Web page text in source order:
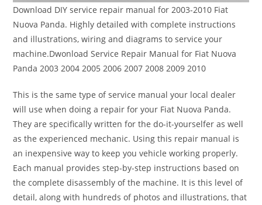
Download DIY service repair manual for 2003-2010 Fiat
Nuova Panda. Highly detailed with complete instructions
and illustrations, wiring and diagrams to service your
machine.Dwonload Service Repair Manual for Fiat Nuova
Panda 2003 2004 2005 2006 2007 2008 2009 2010
This is the same type of service manual your local dealer
will use when doing a repair for your Fiat Nuova Panda.
They are specifically written for the do-it-yourselfer as well
as the experienced mechanic. Using this repair manual is
an inexpensive way to keep you vehicle working properly.
Each manual provides step-by-step instructions based on
the complete disassembly of the machine. It is this level of
detail, along with hundreds of photos and illustrations, that